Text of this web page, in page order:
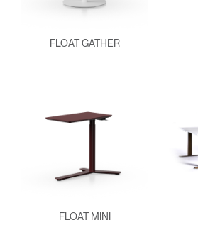
FLOAT GATHER
FLOAT MINI